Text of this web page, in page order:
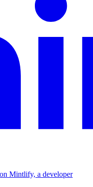
Mintlify, a developer